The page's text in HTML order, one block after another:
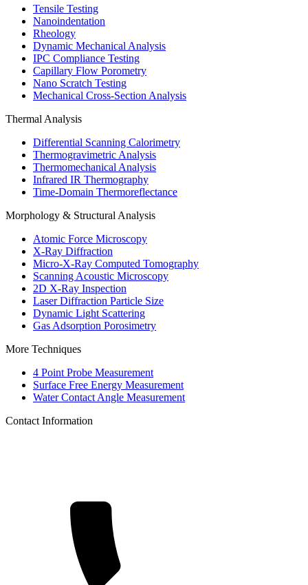
Tensile Testing
Nanoindentation
Rheology
Dynamic Mechanical Analysis
IPC Compliance Testing
Capillary Flow Porometry
Nano Scratch Testing
Mechanical Cross-Section Analysis
Thermal Analysis
Differential Scanning Calorimetry
Thermogravimetric Analysis
Thermomechanical Analysis
Infrared IR Thermography
Time-Domain Thermoreflectance
Morphology & Structural Analysis
Atomic Force Microscopy
X-Ray Diffraction
Micro-X-Ray Computed Tomography
Scanning Acoustic Microscopy
2D X-Ray Inspection
Laser Diffraction Particle Size
Dynamic Light Scattering
Gas Adsorption Porosimetry
More Techniques
4 Point Probe Measurement
Surface Free Energy Measurement
Water Contact Angle Measurement
Contact Information